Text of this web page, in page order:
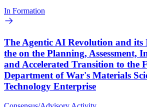
In Formation
The Agentic AI Revolution and its
the on the Planning, Assessment,
and Accelerated Transition to the
Department of War's Materials
Technology Enterprise